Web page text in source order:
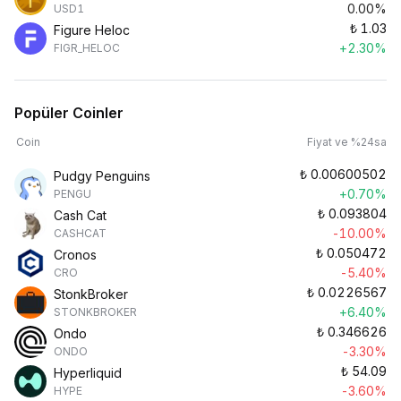
USD1
0.00%
Figure Heloc
FIGR_HELOC
₺ 1.03
+2.30%
Popüler Coinler
Coin Fiyat ve %24sa
Pudgy Penguins
PENGU
₺ 0.00600502
+0.70%
Cash Cat
CASHCAT
₺ 0.093804
-10.00%
Cronos
CRO
₺ 0.050472
-5.40%
StonkBroker
STONKBROKER
₺ 0.0226567
+6.40%
Ondo
ONDO
₺ 0.346626
-3.30%
Hyperliquid
HYPE
₺ 54.09
-3.60%